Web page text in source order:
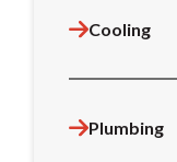
Cooling
Plumbing